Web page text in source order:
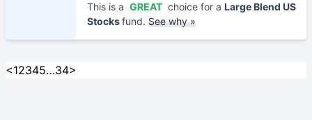
This is a GREAT choice for a Large Blend US
Stocksfund. See why »
<12345…34>